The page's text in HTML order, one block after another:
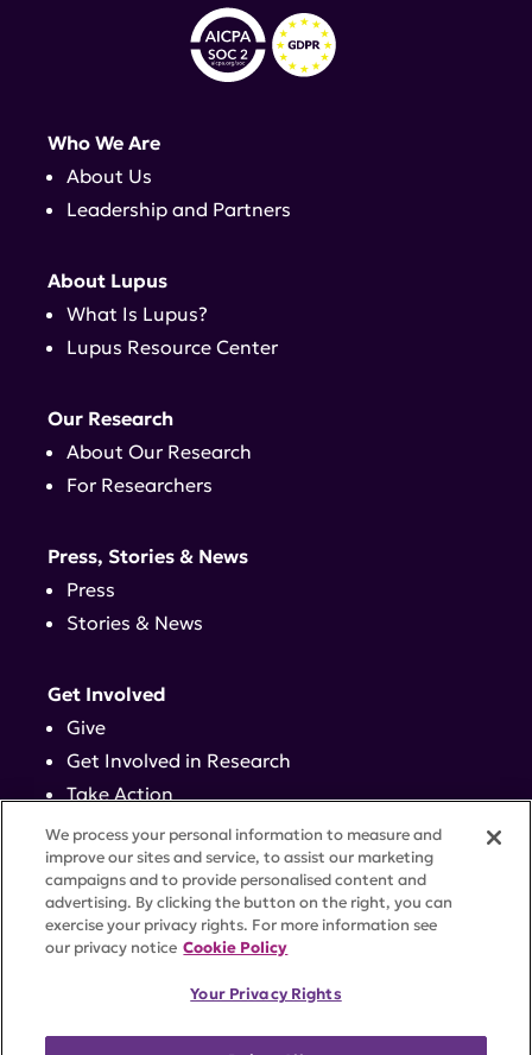
Who We Are
About Us
Leadership and Partners
About Lupus
What Is Lupus?
Lupus Resource Center
Our Research
About Our Research
For Researchers
Press, Stories & News
Press
Stories & News
Get Involved
Give
Get Involved in Research
Take Action
Events
Contact
ACCESSIBILITYCOOKIE SETTINGS
We process your personal information to measure and
improve our sites and service, to assist our marketing
campaigns and to provide personalised content and
advertising. By clicking the button on the right, you can
exercise your privacy rights. For more information see
our privacy notice Cookie Policy
Your Privacy Rights